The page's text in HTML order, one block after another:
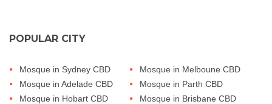
POPULAR CITY
Mosque in Sydney CBD
Mosque in Melboune CBD
Mosque in Adelade CBD
Mosque in Parth CBD
Mosque in Hobart CBD
Mosque in Brisbane CBD